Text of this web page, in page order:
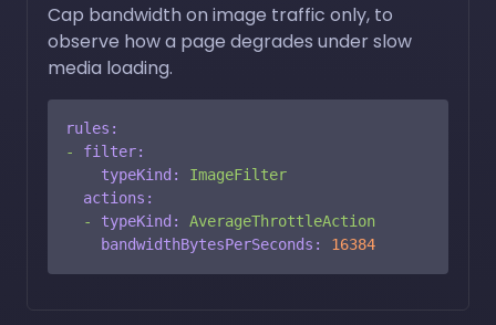
Cap bandwidth on image traffic only, to
observe how a page degrades under slow
media loading.
rules:
-
filter:
typeKind:
ImageFilter
actions:
-
typeKind:
AverageThrottleAction
bandwidthBytesPerSeconds:
16384